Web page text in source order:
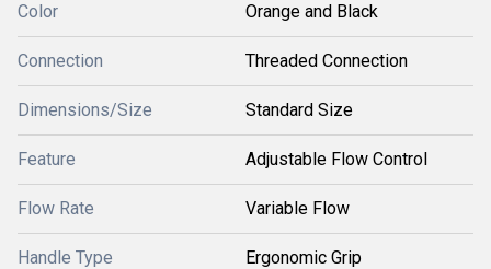
Color Orange and Black
Connection Threaded Connection
Dimensions/Size Standard Size
Feature Adjustable Flow Control
Flow Rate Variable Flow
Handle Type Ergonomic Grip